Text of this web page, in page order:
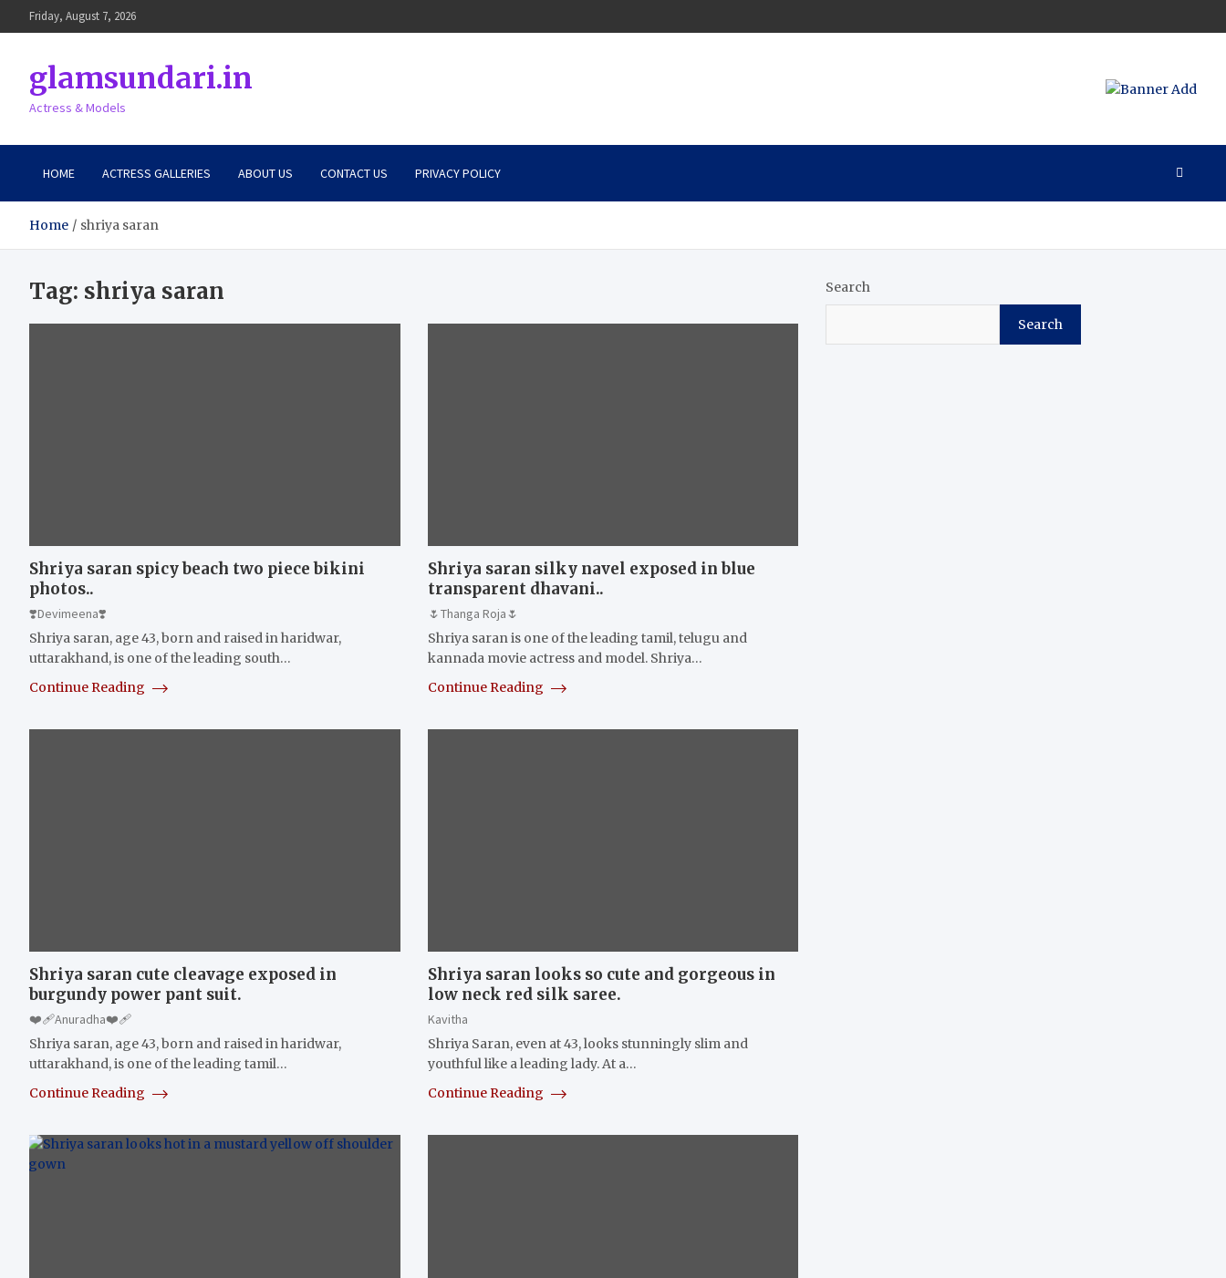
to
Friday, August 7, 2026
glamsundari.in
Actress & Models
HOME ACTRESS GALLERIES ABOUT US CONTACT US PRIVACY POLICY
Home shriya saran
Tag: shriya saran
Shriya saran spicy beach two piece bikini
photos..
❣️Devimeena❣️
Shriya saran, age 43, born and raised in haridwar,
uttarakhand, is one of the leading south…
Continue Reading
Shriya saran silky navel exposed in blue
transparent dhavani..
🌷Thanga Roja🌷
Shriya saran is one of the leading tamil, telugu and
kannada movie actress and model. Shriya…
Continue Reading
Shriya saran cute cleavage exposed in
burgundy power pant suit.
❤️‍🩹Anuradha❤️‍🩹
Shriya saran, age 43, born and raised in haridwar,
uttarakhand, is one of the leading tamil…
Continue Reading
Shriya saran looks so cute and gorgeous in
low neck red silk saree.
Kavitha
Shriya Saran, even at 43, looks stunningly slim and
youthful like a leading lady. At a…
Continue Reading
Search
Search